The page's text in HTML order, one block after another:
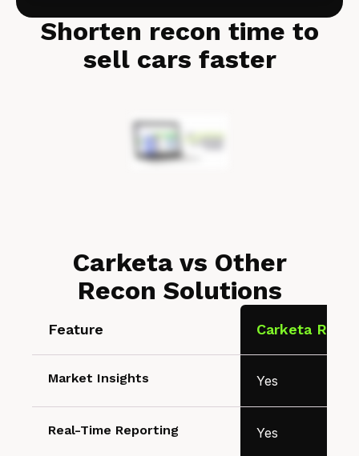
Shorten recon time to
sell cars faster
Carketa vs Other
Recon Solutions
Feature Carketa
Market Insights Yes
Real-Time Reporting Yes